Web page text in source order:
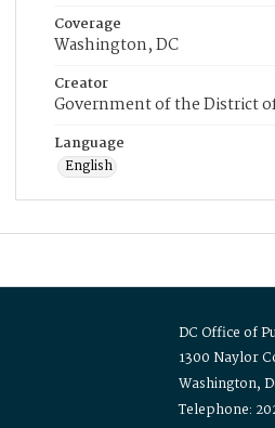
Coverage
Washington, DC
Creator
Government of the District
Language
English
DC Office of
1300 Naylor
Washington,
Telephone: